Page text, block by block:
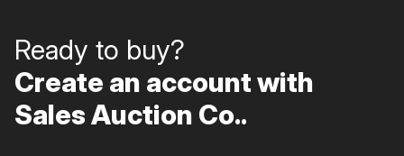
Ready to buy?
Create an account with
Sales Auction Co..